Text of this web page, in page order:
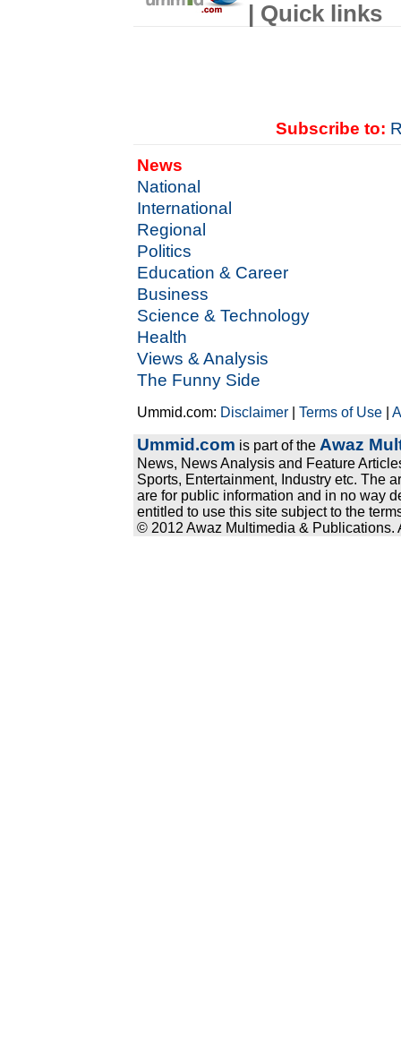
| Quick links
Subscribe to:
News
National
International
Regional
Politics
Education & Career
Business
Science & Technology
Health
Views & Analysis
The Funny Side
Ummid.com: Disclaimer |Terms of Use |
Ummid.com is part of the Awaz
News, News Analysis and Feature
Sports, Entertainment, Industry etc. The
are for public information and in no way
entitled to use this site subject to the
© 2012 Awaz Multimedia & Publications.